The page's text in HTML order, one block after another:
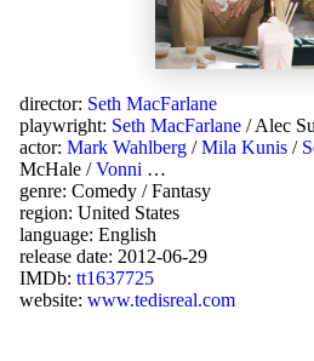
director: Seth MacFarlane
playwright: Seth MacFarlane /Alec
actor: Mark Wahlberg /Mila Kunis /
McHale /Vonni …
genre: Comedy /Fantasy
region: United States
language: English
release date: 2012-06-29
IMDb: tt1637725
website: www.tedisreal.com